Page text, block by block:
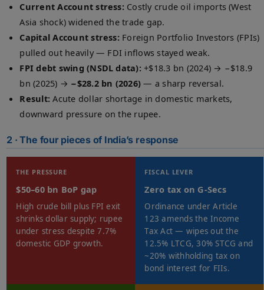
Current Account stress: Costly crude oil imports (West
Asia shock) widened the trade gap.
Capital Account stress: Foreign Portfolio Investors (FPIs)
pulled out heavily — FDI inflows stayed weak.
FPI debt swing (NSDL data): +$18.3 bn (2024) → −$18.9
bn (2025) → −$28.2 bn (2026) — a sharp reversal.
Result: Acute dollar shortage in domestic markets,
downward pressure on the rupee.
2 · The four pieces of India’s response
THE PRESSURE
$50–60 bn BoP gap
High crude bill plus FPI exit
shrinks dollar supply; rupee
under stress despite 7.7%
domestic GDP growth.
FISCAL LEVER
Zero tax on G-Secs
Ordinance under Article
123 amends the Income
Tax Act — wipes out the
12.5% LTCG, 30% STCG and
~20% withholding tax on
bond interest for FIIs.